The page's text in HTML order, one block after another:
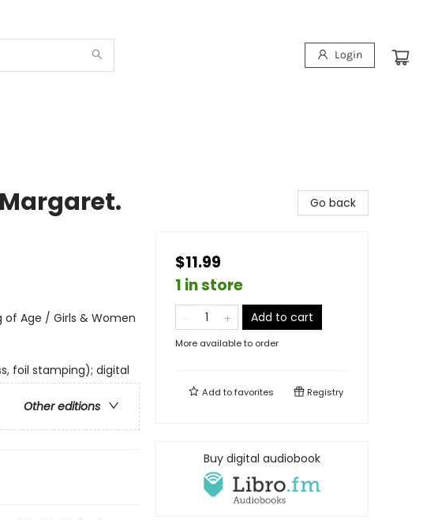
Login
Margaret.
Age / Girls & Women
foil stamping); digital
Other editions
Go back
$11.99
1 in store
Add to cart
More available to order
Add tofavorites Registry
Buy digital audiobook